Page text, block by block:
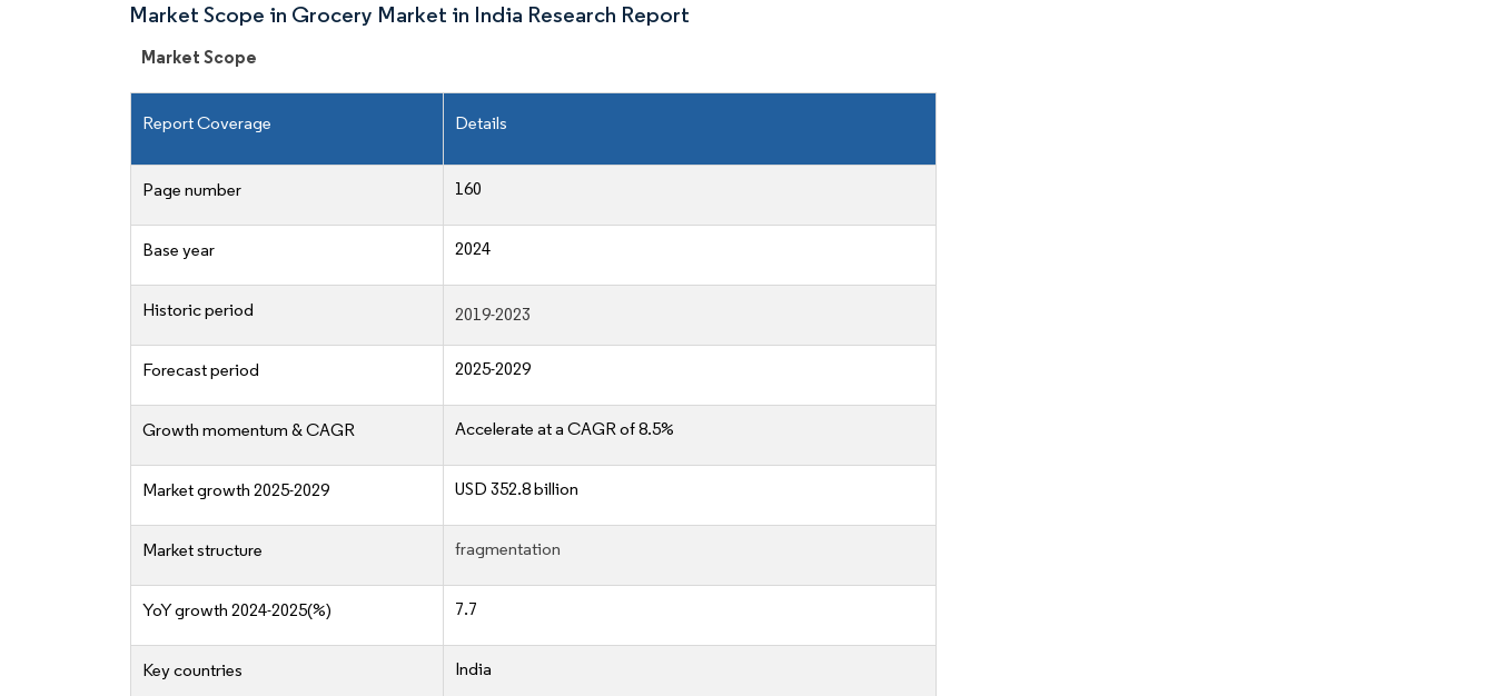
Market Scope in Grocery Market in India Research Report
Market Scope
Report Coverage Details
Page number 160
Base year 2024
Historic period 2019-2023
Forecast period 2025-2029
Growth momentum & CAGR Accelerate at a CAGR of 8.5%
Market growth 2025-2029 USD 352.8 billion
Market structure fragmentation
YoY growth 2024-2025(%) 7.7
Key countries India